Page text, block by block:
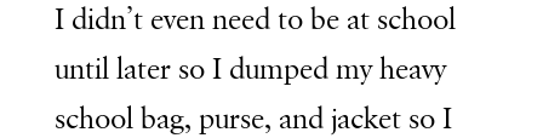
I didn’t even need to be at school
until later so I dumped my heavy
school bag, purse, and jacket so I